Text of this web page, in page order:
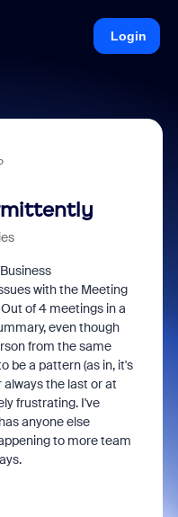
Login
with the Meeting
of 4 meetings in a
even though
from the same
be a pattern (as in, it's
the last or at
frustrating. I've
anyone else
to more team